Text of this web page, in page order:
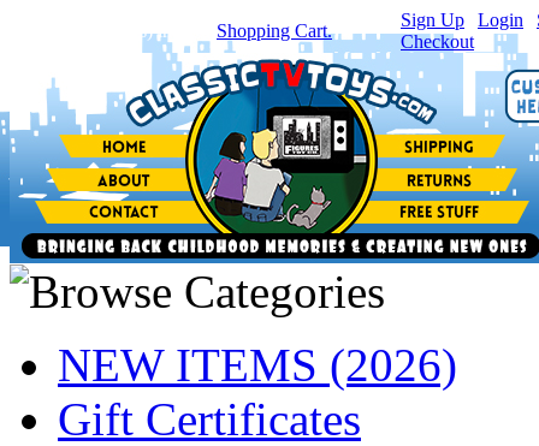
item(s) in your Shopping Cart.
Sign Up Login
Checkout
NEW ITEMS (2026)
Gift Certificates